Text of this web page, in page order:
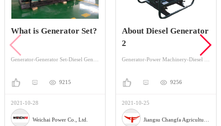
What is Generator Set?
9215
2021-10-28
Weichai Power Co., Ltd.
About Diesel Generator
2
9256
2021-10-25
Jiangsu Changfa Agricultural Equipment Holding Co.,Ltd